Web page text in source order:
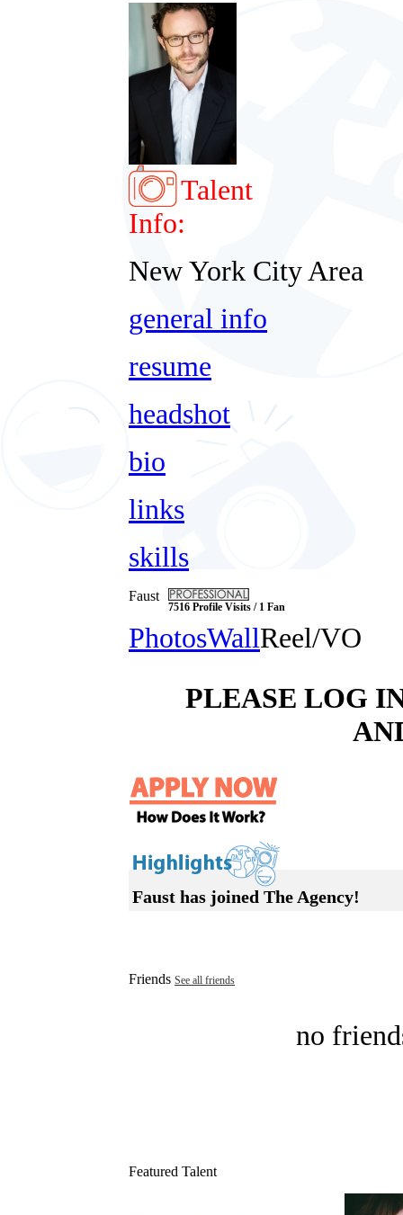
Talent
Info:
New York City Area
general info
resume
headshot
bio
links
skills
Faust
7516 Profile Visits / 1 Fan
PhotosWallReel/VO
PLEASE LOG
Faust has joined The Agency!
Friends See all friends
no
Featured Talent